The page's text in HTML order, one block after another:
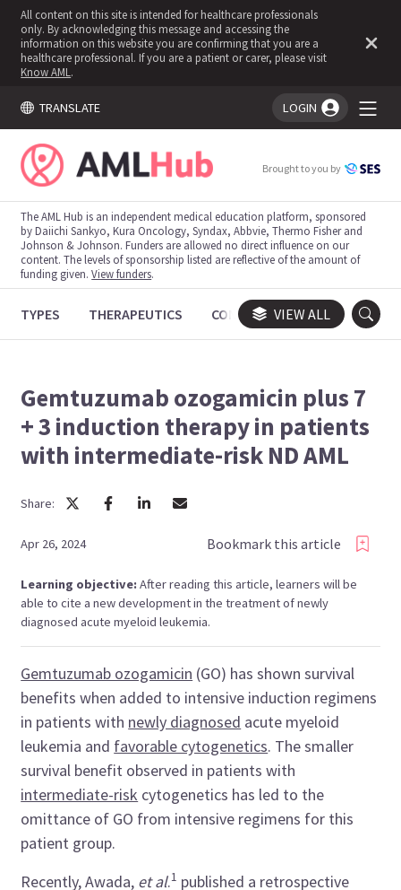
All content on this site is intended for healthcare professionals
only. By acknowledging this message and accessing the
information on this website you are confirming that you are a
healthcare professional. If you are a patient or carer, please visit
Know AML .
TRANSLATE LOGIN
You're logged in!
Brought to you by
The AML Hub is an independent medical education platform, sponsored
by Daiichi Sankyo, Kura Oncology, Syndax, Abbvie, Thermo Fisher and
Johnson & Johnson. Funders are allowed no direct influence on our
content. The levels of sponsorship listed are reflective of the amount of
funding given.View funders.
TYPES THERAPEUTICS CONGRESSES TRIALS
VIEW ALL
Gemtuzumab ozogamicin plus 7
+ 3 induction therapy in patients
with intermediate-risk ND AML
Share:
Apr 26, 2024 Bookmark this article
Learning objective:After reading this article, learners will be
able to cite a new development in the treatment of newly
diagnosed acute myeloid leukemia.
Gemtuzumab ozogamicin (GO) has shown survival
benefits when added to intensive induction regimens
in patients with newly diagnosed acute myeloid
leukemia and favorable cytogenetics. The smaller
survival benefit observed in patients with
intermediate-risk cytogenetics has led to the
omittance of GO from intensive regimens for this
patient group.
Recently, Awada, et al.1 published a retrospective